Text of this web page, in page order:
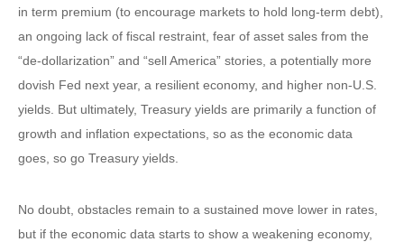
in term premium (to encourage markets to hold long-term debt),
an ongoing lack of fiscal restraint, fear of asset sales from the
“de-dollarization” and “sell America” stories, a potentially more
dovish Fed next year, a resilient economy, and higher non-U.S.
yields. But ultimately, Treasury yields are primarily a function of
growth and inflation expectations, so as the economic data
goes, so go Treasury yields.
No doubt, obstacles remain to a sustained move lower in rates,
but if the economic data starts to show a weakening economy,